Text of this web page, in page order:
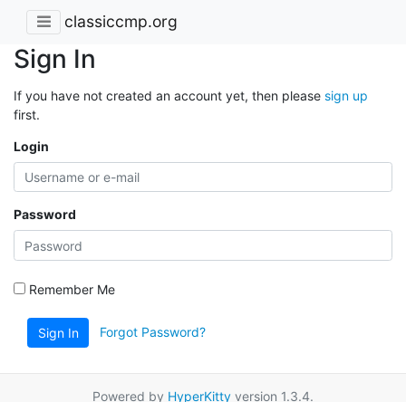
classiccmp.org
Sign In
If you have not created an account yet, then please sign up
first.
Login
Password
Remember Me
Sign In Forgot Password?
Powered by HyperKitty version 1.3.4.